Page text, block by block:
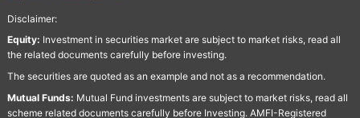
Disclaimer:
Equity: Investment in securities market are subject to market risks, read all
the related documents carefully before investing.
The securities are quoted as an example and not as a recommendation.
Mutual Funds: Mutual Fund investments are subject to market risks, read all
scheme related documents carefully before Investing. AMFI-Registered